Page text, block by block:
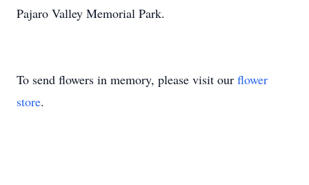
Pajaro Valley Memorial Park.
To send flowers in memory, please visit our flower
store.